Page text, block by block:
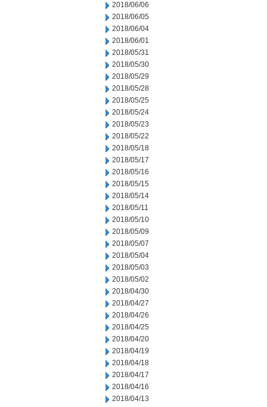
2018/06/06
2018/06/05
2018/06/04
2018/06/01
2018/05/31
2018/05/30
2018/05/29
2018/05/28
2018/05/25
2018/05/24
2018/05/23
2018/05/22
2018/05/18
2018/05/17
2018/05/16
2018/05/15
2018/05/14
2018/05/11
2018/05/10
2018/05/09
2018/05/07
2018/05/04
2018/05/03
2018/05/02
2018/04/30
2018/04/27
2018/04/26
2018/04/25
2018/04/20
2018/04/19
2018/04/18
2018/04/17
2018/04/16
2018/04/13